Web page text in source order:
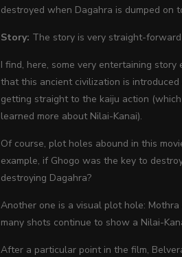
destroyed when Dagahra is dumped on
Story: The story is very straight-
I find, here, some very entertaining
that this ancient civilization is
getting straight to the kaiju action
learned more about Nilai-Kanai).
Of course, plot holes abound in this
example, if Ghogo was the key to
destroying Dagahra?
Another one is a visual plot hole:
many shots continue to show a Nilai-
After a particular point in the film,